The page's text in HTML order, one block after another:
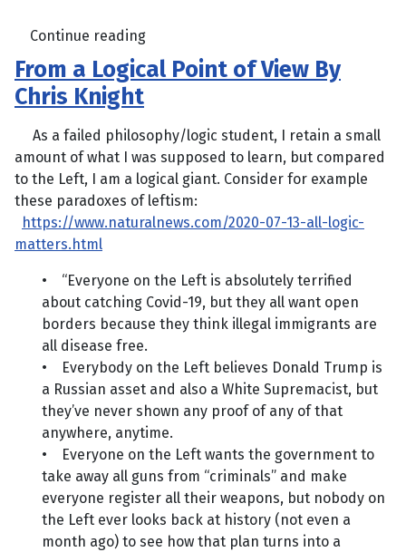
Continue reading
From a Logical Point of View By
Chris Knight
As a failed philosophy/logic student, I retain a small
amount of what I was supposed to learn, but compared
to the Left, I am a logical giant. Consider for example
these paradoxes of leftism:
https://www.naturalnews.com/2020-07-13-all-logic-
matters.html
• “Everyone on the Left is absolutely terrified
about catching Covid-19, but they all want open
borders because they think illegal immigrants are
all disease free.
• Everybody on the Left believes Donald Trump is
a Russian asset and also a White Supremacist, but
they’ve never shown any proof of any of that
anywhere, anytime.
• Everyone on the Left wants the government to
take away all guns from “criminals” and make
everyone register all their weapons, but nobody on
the Left ever looks back at history (not even a
month ago) to see how that plan turns into a